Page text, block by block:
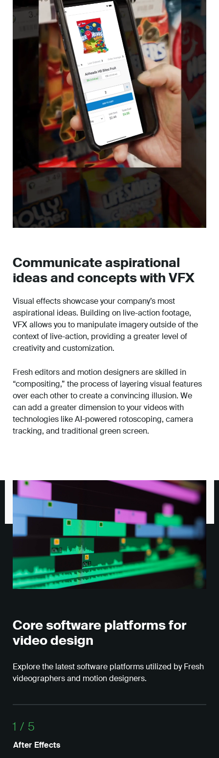
Communicate aspirational
ideas and concepts with VFX
Visual effects showcase your company’s most
aspirational ideas. Building on live-action footage,
VFX allows you to manipulate imagery outside of the
context of live-action, providing a greater level of
creativity and customization.
Fresh editors and motion designers are skilled in
“compositing,” the process of layering visual features
over each other to create a convincing illusion. We
can add a greater dimension to your videos with
technologies like AI-powered rotoscoping, camera
tracking, and traditional green screen.
Core software platforms for
video design
Explore the latest software platforms utilized by Fresh
videographers and motion designers.
1 / 5
After Effects